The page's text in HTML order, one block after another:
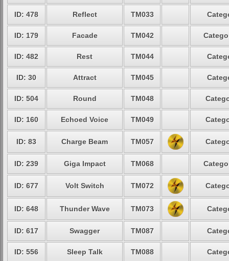
ID: 478 Reflect TM033
ID: 179 Facade TM042
ID: 482 Rest TM044
ID: 30 Attract TM045
ID: 504 Round TM048
ID: 160 Echoed Voice TM049
ID: 83 Charge Beam TM057
ID: 239 Giga Impact TM068
ID: 677 Volt Switch TM072
ID: 648 Thunder Wave TM073
ID: 617 Swagger TM087
ID: 556 Sleep Talk TM088